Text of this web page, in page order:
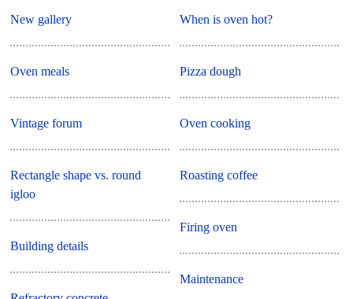
New gallery
Oven meals
Vintage forum
Rectangle shape vs. round
igloo
Building details
When is oven hot?
Pizza dough
Oven cooking
Roasting coffee
Firing oven
Maintenance